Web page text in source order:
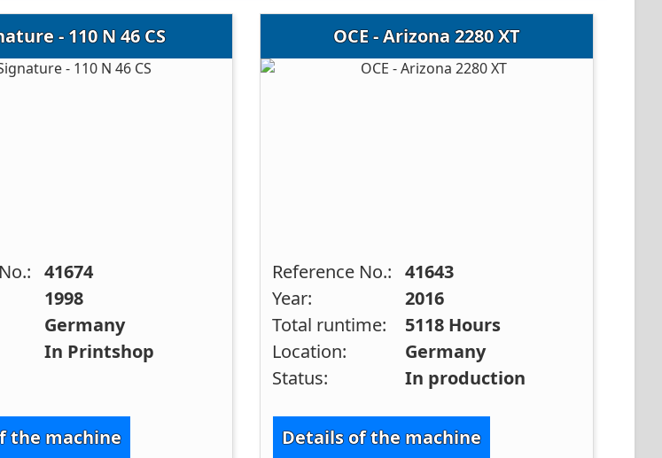
- 110 N 46 CS
41674
1998
Germany
In Printshop
the machine
OCE - Arizona 2280 XT
Reference No.: 41643
Year:
2016
Total runtime:
5118 Hours
Location:
Germany
Status:
In production
Details of the machine